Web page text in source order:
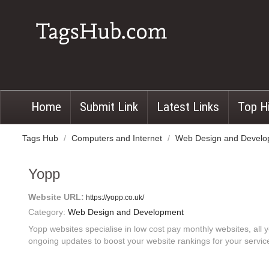
Home Submit Link Latest Links Top
Tags Hub / Computers and Internet / Web Design and
Yopp
Website URL: https://yopp.co.uk/
Category: Web Design and Development
Yopp websites specialise in low cost pay monthly websites,
ongoing updates to boost your website rankings for your